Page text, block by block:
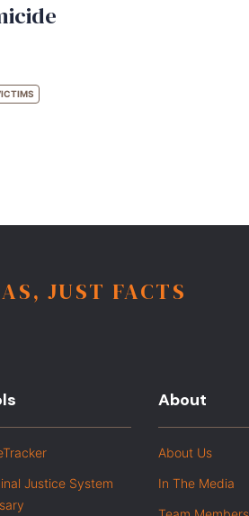
JUST FACTS
Justice System
About
About Us
In The Media